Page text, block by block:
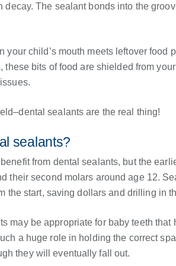
decay. The sealant bonds into the
your child’s mouth meets leftover food
bits of food are shielded from
sealants are the real thing!
sealants?
from dental sealants, but the
their second molars around age 12.
the start, saving dollars and drilling in
may be appropriate for baby teeth
a huge role in holding the correct
they will eventually fall out.